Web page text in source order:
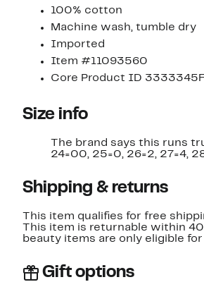
100% cotton
Machine wash, tumble dry
Imported
Item #11093560
Core Product ID
Size info
The brand says this runs
24=00, 25=0, 26=2, 27=4,
Shipping & returns
This item qualifies for free
This item is returnable within
beauty items are only eligible
Gift options